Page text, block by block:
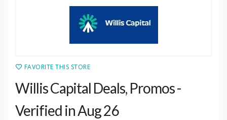
FAVORITE THIS STORE
Willis Capital Deals, Promos -
Verified in Aug 26